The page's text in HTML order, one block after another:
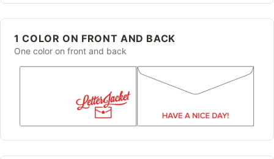
1 COLOR ON FRONT AND BACK
One color on front and back